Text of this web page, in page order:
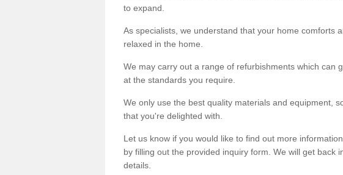
to expand.
As specialists, we understand that your home comforts
relaxed in the home.
We may carry out a range of refurbishments which can
at the standards you require.
We only use the best quality materials and equipment,
that you're delighted with.
Let us know if you would like to find out more
by filling out the provided inquiry form. We will get back
details.